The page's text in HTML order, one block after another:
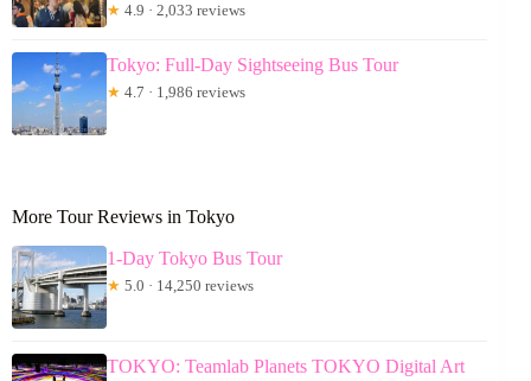
★ 4.9 · 2,033 reviews
Tokyo: Full-Day Sightseeing Bus Tour
★ 4.7 · 1,986 reviews
More Tour Reviews in Tokyo
1-Day Tokyo Bus Tour
★ 5.0 · 14,250 reviews
TOKYO: Teamlab Planets TOKYO Digital Art